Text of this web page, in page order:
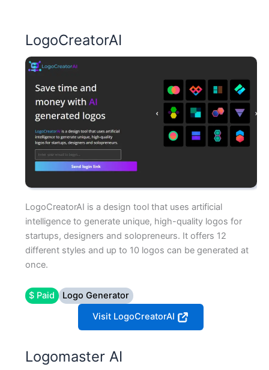
LogoCreatorAI
LogoCreatorAI is a design tool that uses artificial
intelligence to generate unique, high-quality logos for
startups, designers and solopreneurs. It offers 12
different styles and up to 10 logos can be generated at
once.
$ Paid
Logo Generator
Visit LogoCreatorAI
Logomaster AI